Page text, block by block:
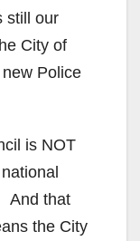
still our
City of
Police
is NOT
And that
the City